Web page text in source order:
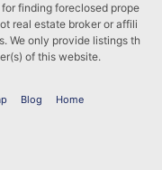
finding foreclosed prope
real estate broker or affili
We only provide listings th
of this website.
Blog Home